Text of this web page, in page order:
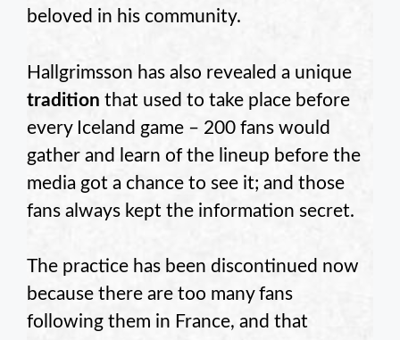
beloved in his community.
Hallgrimsson has also revealed a unique
tradition that used to take place before
every Iceland game – 200 fans would
gather and learn of the lineup before the
media got a chance to see it; and those
fans always kept the information secret.
The practice has been discontinued now
because there are too many fans
following them in France, and that